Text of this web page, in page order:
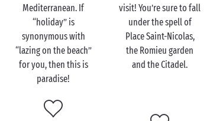
After the town, head for the countryside. Climb up
towards the remains of Sant’Andria chapel. The view
over Biguglia, its lagoon and the surroundings is
simply stunning, especially at the end of the day as
the sun goes down.
Mediterranean. If
“holiday” is
synonymous with
“lazing on the beach”
for you, then this is
paradise!
visit! You’re sure to fall
under the spell of
Place Saint-Nicolas,
the Romieu garden
and the Citadel.